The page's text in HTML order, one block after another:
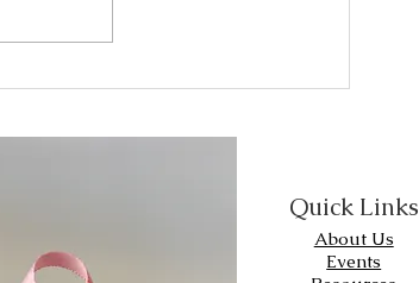
(biomarker) that is...
Quick Links
About Us
Events